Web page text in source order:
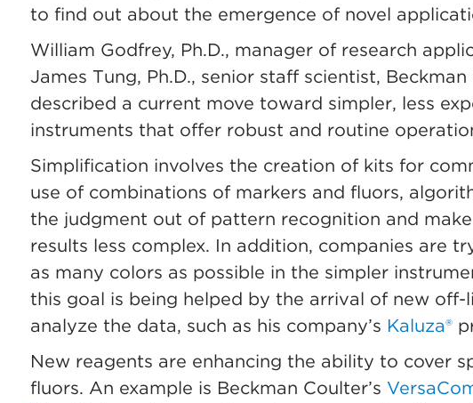
to find out about the emergence of novel
William Godfrey, Ph.D., manager of research
James Tung, Ph.D., senior staff scientist,
described a current move toward simpler, less
instruments that offer robust and routine
Simplification involves the creation of kits for
use of combinations of markers and fluors,
the judgment out of pattern recognition and
results less complex. In addition, companies are
as many colors as possible in the simpler
this goal is being helped by the arrival of new off-
analyze the data, such as his company’s Kaluza®
New reagents are enhancing the ability to cover
fluors. An example is Beckman Coulter’s